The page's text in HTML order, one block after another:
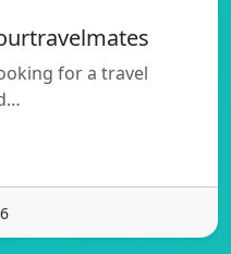
for a travel